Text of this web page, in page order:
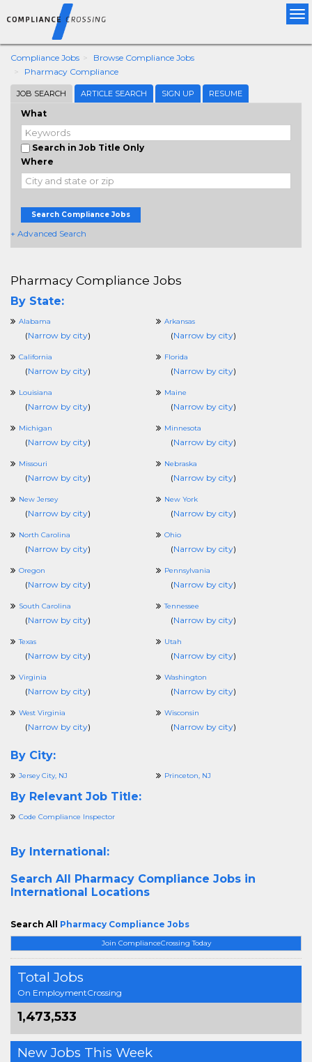
Compliance Jobs
Browse Compliance Jobs
Pharmacy Compliance
JOB SEARCH ARTICLE SEARCH SIGN UP RESUME
What
Search in Job Title Only
Where
Search Compliance Jobs
+ Advanced Search
Join ComplianceCrossing Today
Total Jobs
On EmploymentCrossing
1,473,533
New Jobs This Week
Pharmacy Compliance Jobs
By State:
Alabama
(Narrow by city)
Arkansas
(Narrow by city)
California
(Narrow by city)
Florida
(Narrow by city)
Louisiana
(Narrow by city)
Maine
(Narrow by city)
Michigan
(Narrow by city)
Minnesota
(Narrow by city)
Missouri
(Narrow by city)
Nebraska
(Narrow by city)
New Jersey
(Narrow by city)
New York
(Narrow by city)
North Carolina
(Narrow by city)
Ohio
(Narrow by city)
Oregon
(Narrow by city)
Pennsylvania
(Narrow by city)
South Carolina
(Narrow by city)
Tennessee
(Narrow by city)
Texas
(Narrow by city)
Utah
(Narrow by city)
Virginia
(Narrow by city)
Washington
(Narrow by city)
West Virginia
(Narrow by city)
Wisconsin
(Narrow by city)
By City:
Jersey City, NJ Princeton, NJ
By Relevant Job Title:
Code Compliance Inspector
By International:
Search All Pharmacy Compliance Jobs in
International Locations
Search All Pharmacy Compliance Jobs